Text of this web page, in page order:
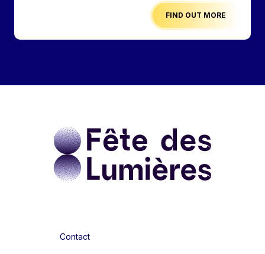
FIND OUT MORE
Contact